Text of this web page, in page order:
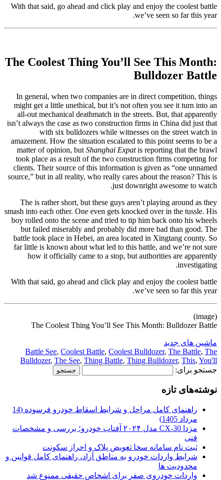
With that said, go ahead and click play and enjoy the coolest battle
we’ve seen so far this year.
The Coolest Thing You’ll See This Month:
Bulldozer Battle
In general, when two companies are in direct competition, things
might get a little unethical, but it’s not often you see it turn into an
all-out mechanical deathmatch in the streets. But, that apparently
isn’t always the case as two construction firms in China did just that
with six bulldozers while witnesses on the street watch in
amazement. How the situation escalated to this point seems to be a
matter of opinion, but Shanghai Expatis reporting that the brawl
took place as a result of the two construction firms competing for
clients. Their source of this information is given as “one unnamed
source,” but in all reality, who really cares about the reason? This is
just downright awesome to watch.
The is rather short, but these guys aren’t playing around as they
smash into each other. One even gets knocked over in the tussle. His
boy rolled onto the scene and tried to tip him back onto his wheels
but failed miserably and probably did more bad than good. The
battle took place in Hebei, an area located in Xingtang county. So
far little is known about what led to this battle, and we’re not sure
how it officially came to a stop, but authorities are apparently
investigating.
With that said, go ahead and click play and enjoy the coolest battle
we’ve seen so far this year.
(image)
The Coolest Thing You’ll See This Month: Bulldozer Battle
ماشین های جدید
Battle See, Coolest Battle, Coolest Bulldozer, The Battle, The
Bulldozer, The See, Thing Battle, Thing Bulldozer, This, You'll
جستجو برای:
نوشته‌های تازه
راهنمای کامل مراحل و شرایط اسقاط خودرو فرسوده (14
مرداد 1405)
مزدا CX-30 مدل ۲۰۲۴ آفتاب خودرو؛ بررسی و مشخصات
فنی
ثبت نام سامانه سخا تعویض پلاک و احراز سکونت
شرایط واردات خودرو به مناطق آزاد، راهنمای کامل قوانین و
محدودیت ها
واردات خودروی صفر برای اشخاص حقیقی ممنوع شد